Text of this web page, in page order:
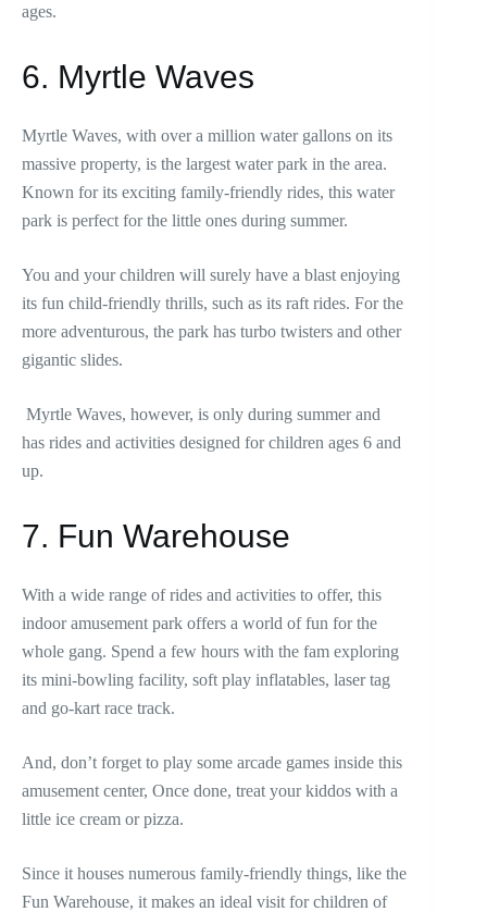
ages.
6. Myrtle Waves
Myrtle Waves, with over a million water gallons on its
massive property, is the largest water park in the area.
Known for its exciting family-friendly rides, this water
park is perfect for the little ones during summer.
You and your children will surely have a blast enjoying
its fun child-friendly thrills, such as its raft rides. For the
more adventurous, the park has turbo twisters and other
gigantic slides.
Myrtle Waves, however, is only during summer and
has rides and activities designed for children ages 6 and
up.
7. Fun Warehouse
With a wide range of rides and activities to offer, this
indoor amusement park offers a world of fun for the
whole gang. Spend a few hours with the fam exploring
its mini-bowling facility, soft play inflatables, laser tag
and go-kart race track.
And, don’t forget to play some arcade games inside this
amusement center, Once done, treat your kiddos with a
little ice cream or pizza.
Since it houses numerous family-friendly things, like the
Fun Warehouse, it makes an ideal visit for children of